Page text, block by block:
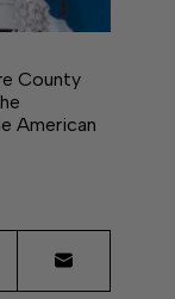
County
American